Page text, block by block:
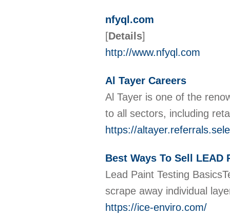
nfyql.com
[Details]
http://www.nfyql.com
Al Tayer Careers
Al Tayer is one of the
to all sectors, including
https://
Best Ways To Sell LEAD
Lead Paint Testing
scrape away individual
https://ice-enviro.com/